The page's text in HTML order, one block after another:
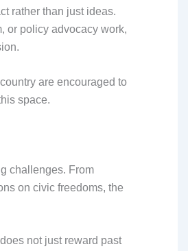
rather than just ideas.
or policy advocacy work,
are encouraged to
space.
challenges. From
on civic freedoms, the
not just reward past